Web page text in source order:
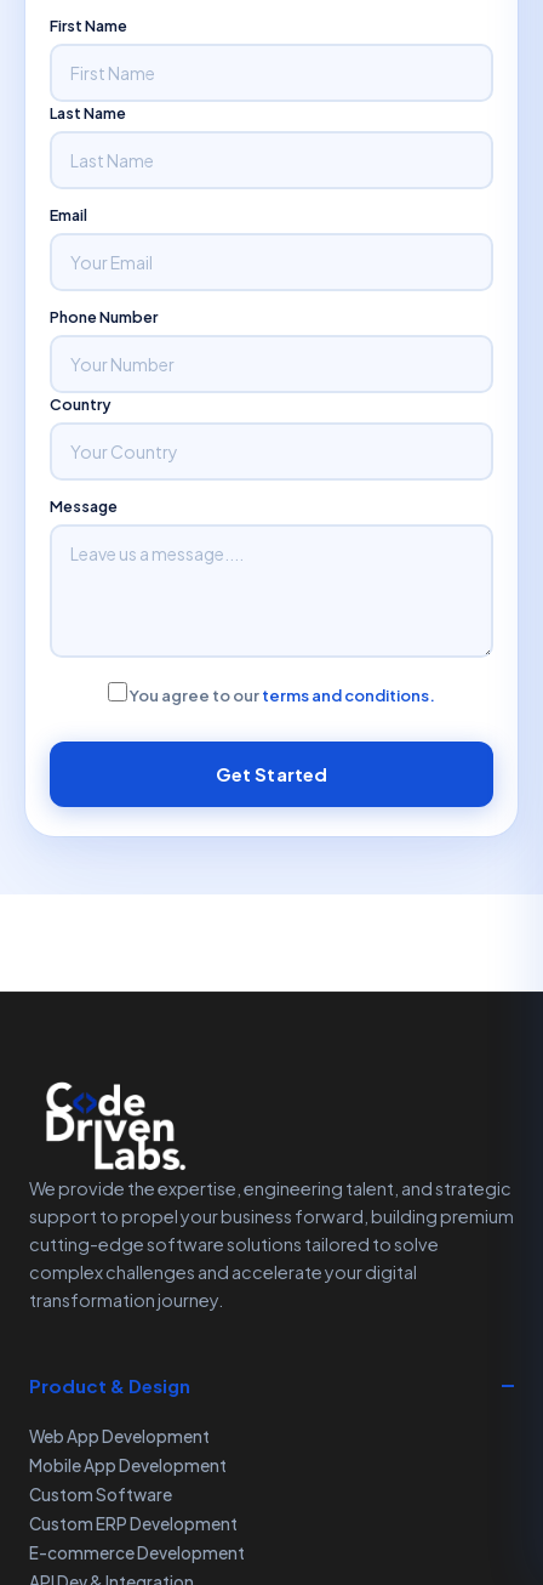
First Name
Last Name
Email
Phone Number
Country
Message
You agree to ourterms and conditions.
Get Started
We provide the expertise, engineering talent, and strategic
support to propel your business forward, building premium
cutting-edge software solutions tailored to solve
complex challenges and accelerate your digital
transformation journey.
Product & Design
Web App Development
Mobile App Development
Custom Software
Custom ERP Development
E-commerce Development